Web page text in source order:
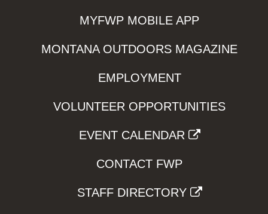
MYFWP MOBILE APP
MONTANA OUTDOORS MAGAZINE
EMPLOYMENT
VOLUNTEER OPPORTUNITIES
EVENT CALENDAR
CONTACT FWP
STAFF DIRECTORY